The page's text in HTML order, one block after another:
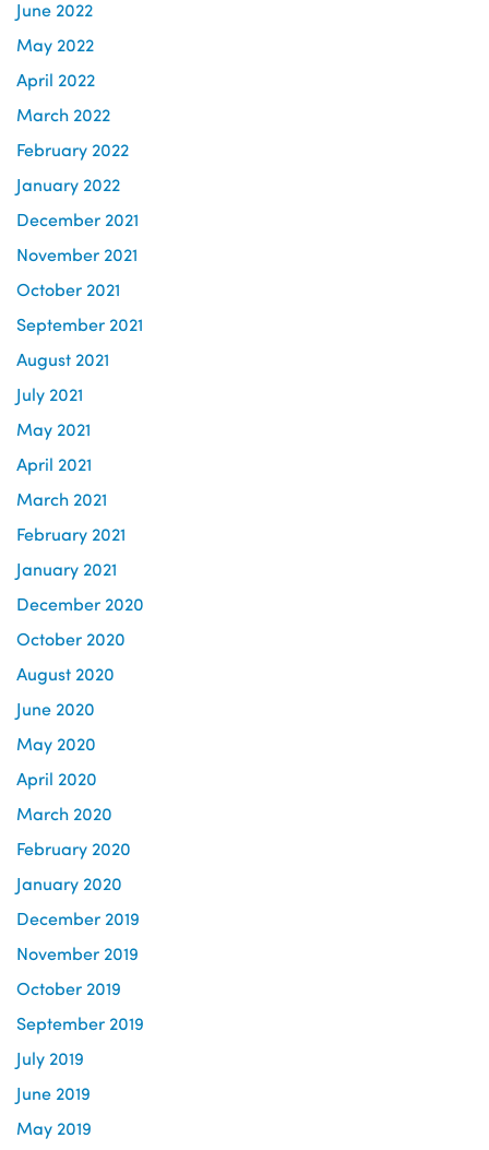
June 2022
May 2022
April 2022
March 2022
February 2022
January 2022
December 2021
November 2021
October 2021
September 2021
August 2021
July 2021
May 2021
April 2021
March 2021
February 2021
January 2021
December 2020
October 2020
August 2020
June 2020
May 2020
April 2020
March 2020
February 2020
January 2020
December 2019
November 2019
October 2019
September 2019
July 2019
June 2019
May 2019